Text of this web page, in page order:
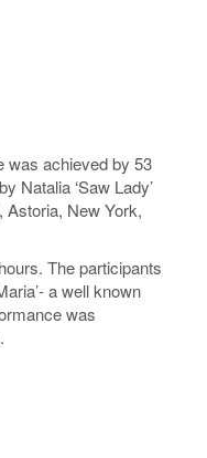
was achieved by 53
Natalia ‘Saw Lady’
Astoria, New York,
The participants
a well known
was